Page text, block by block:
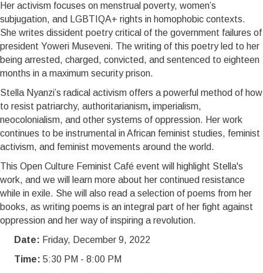
Her activism focuses on menstrual poverty, women’s
subjugation, and LGBTIQA+ rights in homophobic contexts.
She writes dissident poetry critical of the government failures of
president Yoweri Museveni. The writing of this poetry led to her
being arrested, charged, convicted, and sentenced to eighteen
months in a maximum security prison.
Stella Nyanzi’s radical activism offers a powerful method of how
to resist patriarchy, authoritarianism, imperialism,
neocolonialism, and other systems of oppression. Her work
continues to be instrumental in African feminist studies, feminist
activism, and feminist movements around the world.
This Open Culture Feminist Café event will highlight Stella's
work, and we will learn more about her continued resistance
while in exile. She will also read a selection of poems from her
books, as writing poems is an integral part of her fight against
oppression and her way of inspiring a revolution.
Date: Friday, December 9, 2022
Time: 5:30 PM - 8:00 PM